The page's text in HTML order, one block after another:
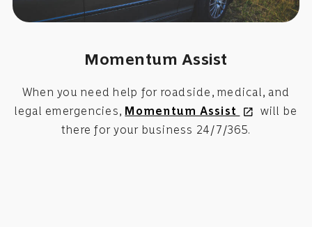
Momentum Assist
When you need help for roadside, medical, and
legal emergencies, Momentum Assist open_in_new
will be
there for your business 24/7/365.